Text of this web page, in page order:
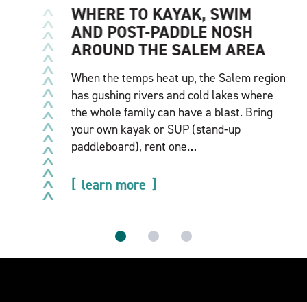
WHERE TO KAYAK, SWIM
AND POST-PADDLE NOSH
AROUND THE SALEM AREA
When the temps heat up, the Salem region
has gushing rivers and cold lakes where
the whole family can have a blast. Bring
your own kayak or SUP (stand-up
paddleboard), rent one…
learn more